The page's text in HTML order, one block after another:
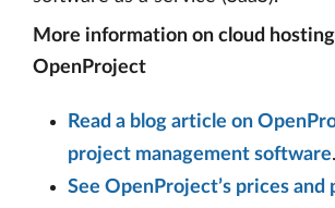
More information on cloud
OpenProject
Read a blog article on
project management software.
See OpenProject’s prices and